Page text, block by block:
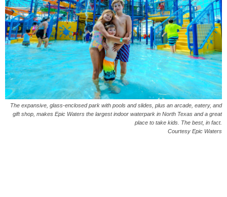
The expansive, glass-enclosed park with pools and slides, plus an arcade, eatery, and
gift shop, makes Epic Waters the largest indoor waterpark in North Texas and a great
place to take kids. The best, in fact.
Courtesy Epic Waters